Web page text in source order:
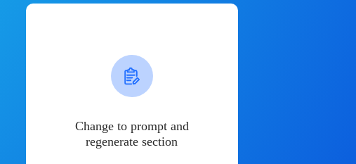
Change to prompt and
regenerate section